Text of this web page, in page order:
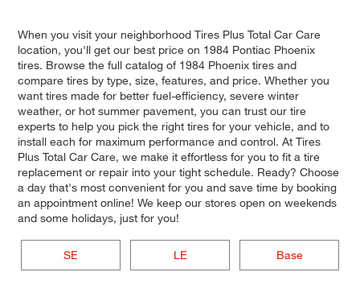
When you visit your neighborhood Tires Plus Total Car Care
location, you'll get our best price on 1984 Pontiac Phoenix
tires. Browse the full catalog of 1984 Phoenix tires and
compare tires by type, size, features, and price. Whether you
want tires made for better fuel-efficiency, severe winter
weather, or hot summer pavement, you can trust our tire
experts to help you pick the right tires for your vehicle, and to
install each for maximum performance and control. At Tires
Plus Total Car Care, we make it effortless for you to fit a tire
replacement or repair into your tight schedule. Ready? Choose
a day that's most convenient for you and save time by booking
an appointment online! We keep our stores open on weekends
and some holidays, just for you!
SE LE Base